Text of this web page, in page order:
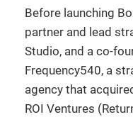
Before launching
partner and lead
Studio, and a co-
Frequency540, a
agency that
ROI Ventures